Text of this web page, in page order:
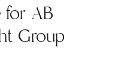
for AB
Group